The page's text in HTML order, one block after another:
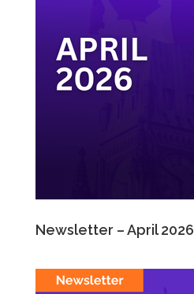
Newsletter – April 2026